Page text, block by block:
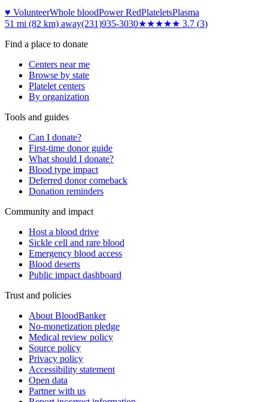
♥ VolunteerWhole bloodPower RedPlateletsPlasma
51 mi (82 km) away(231)935-3030★★★★★ 3.7 (3)
Find a place to donate
Centers near me
Browse by state
Platelet centers
By organization
Tools and guides
Can I donate?
First-time donor guide
What should I donate?
Blood type impact
Deferred donor comeback
Donation reminders
Community and impact
Host a blood drive
Sickle cell and rare blood
Emergency blood access
Blood deserts
Public impact dashboard
Trust and policies
About BloodBanker
No-monetization pledge
Medical review policy
Source policy
Privacy policy
Accessibility statement
Open data
Partner with us